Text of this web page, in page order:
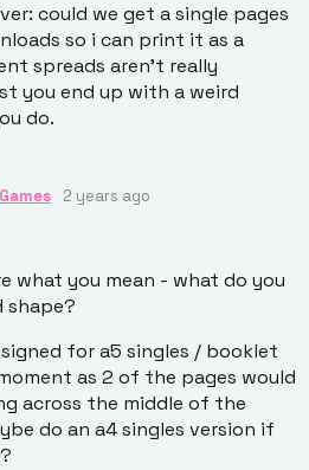
could we get a single pages
so i can print it as a
spreads aren't really
you end up with a weird
do.
2 years ago
what you mean - what do you
shape?
for a5 singles / booklet
as 2 of the pages would
across the middle of the
do an a4 singles version if